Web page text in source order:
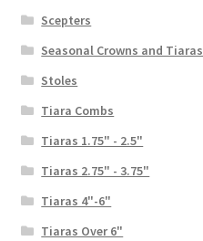
Scepters
Seasonal Crowns and Tiaras
Stoles
Tiara Combs
Tiaras 1.75" - 2.5"
Tiaras 2.75" - 3.75"
Tiaras 4"-6"
Tiaras Over 6"